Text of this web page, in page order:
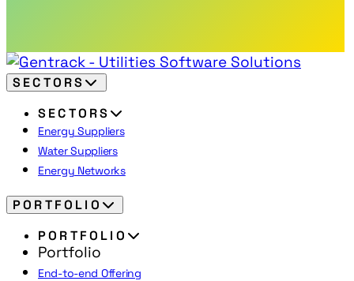
SECTORS
SECTORS
Energy Suppliers
Water Suppliers
Energy Networks
PORTFOLIO
PORTFOLIO
Portfolio
End-to-end Offering